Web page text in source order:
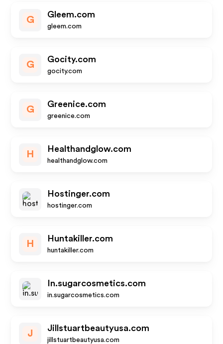
G
Gleem.com
gleem.com
G
Gocity.com
gocity.com
G
Greenice.com
greenice.com
H
Healthandglow.com
healthandglow.com
Hostinger.com
hostinger.com
H
Huntakiller.com
huntakiller.com
In.sugarcosmetics.com
in.sugarcosmetics.com
J
Jillstuartbeautyusa.com
jillstuartbeautyusa.com